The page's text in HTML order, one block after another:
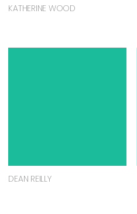
KATHERINE WOOD
DEAN REILLY